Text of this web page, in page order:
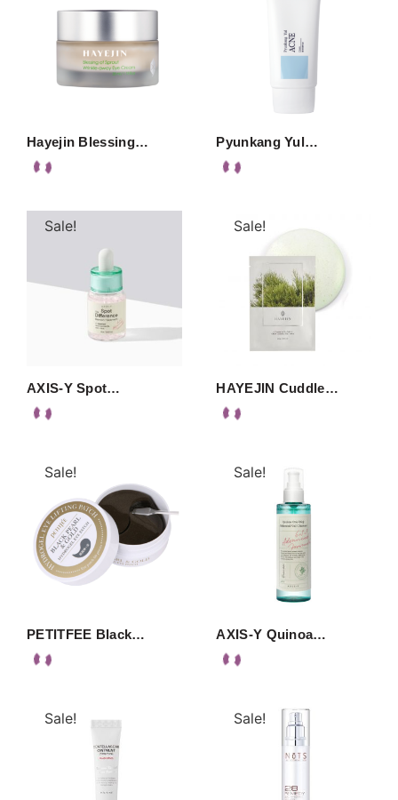
Hayejin Blessing… Pyunkang Yul…
Sale!
AXIS-Y Spot…
Sale!
HAYEJIN Cuddle…
Sale!
PETITFEE Black…
Sale!
AXIS-Y Quinoa…
Sale! Sale!